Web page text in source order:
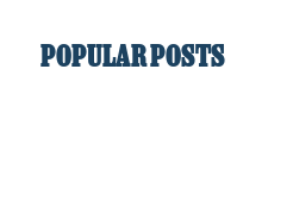
POPULAR POSTS